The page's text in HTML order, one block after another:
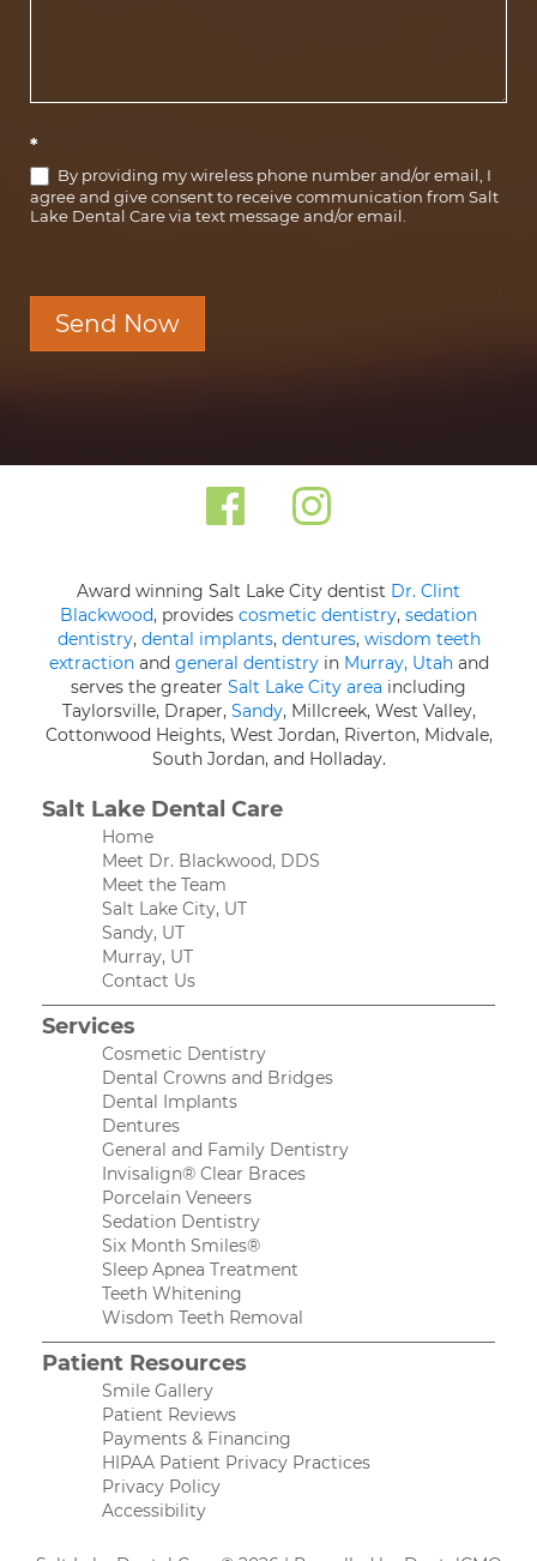
*
By providing my wireless phone number and/or email, I
agree and give consent to receive communication from Salt
Lake Dental Care via text message and/or email.
Send Now
Award winning Salt Lake City dentist Dr. Clint
Blackwood, provides cosmetic dentistry, sedation
dentistry, dental implants, dentures, wisdom teeth
extractionand general dentistryin Murray, Utahand
serves the greater Salt Lake City area including
Taylorsville, Draper, Sandy, Millcreek, West Valley,
Cottonwood Heights, West Jordan, Riverton, Midvale,
South Jordan, and Holladay.
Salt Lake Dental Care
Home
Meet Dr. Blackwood, DDS
Meet the Team
Salt Lake City, UT
Sandy, UT
Murray, UT
Contact Us
Services
Cosmetic Dentistry
Dental Crowns and Bridges
Dental Implants
Dentures
General and Family Dentistry
Invisalign® Clear Braces
Porcelain Veneers
Sedation Dentistry
Six Month Smiles®
Sleep Apnea Treatment
Teeth Whitening
Wisdom Teeth Removal
Patient Resources
Smile Gallery
Patient Reviews
Payments & Financing
HIPAA Patient Privacy Practices
Privacy Policy
Accessibility